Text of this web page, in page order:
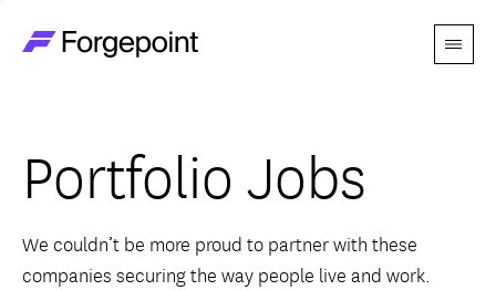
Menu
Themes
Advantage
Portfolio Jobs
We couldn’t be more proud to partner with these
companies securing the way people live and work.